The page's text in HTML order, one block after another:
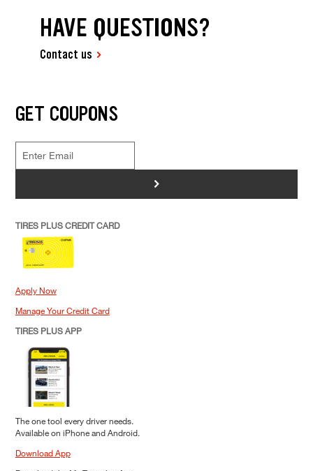
HAVE QUESTIONS?
Contact us
GET COUPONS
>
TIRES PLUS CREDIT CARD
Apply Now
Manage Your Credit Card
TIRES PLUS APP
The one tool every driver needs.
Available on iPhone and Android.
Download App